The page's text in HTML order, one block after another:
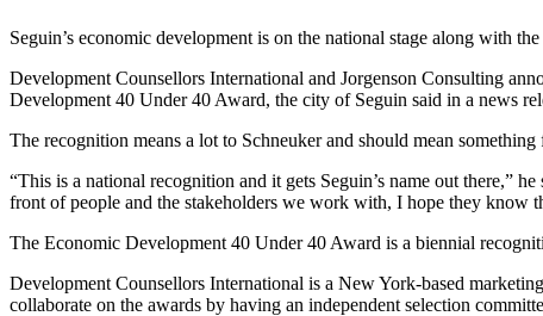
Seguin’s economic development is on the national stage along with
Development Counsellors International and Jorgenson Consulting
Development 40 Under 40 Award, the city of Seguin said in a news
The recognition means a lot to Schneuker and should mean
“This is a national recognition and it gets Seguin’s name out there,”
front of people and the stakeholders we work with, I hope they know
The Economic Development 40 Under 40 Award is a biennial
Development Counsellors International is a New York-based
collaborate on the awards by having an independent selection